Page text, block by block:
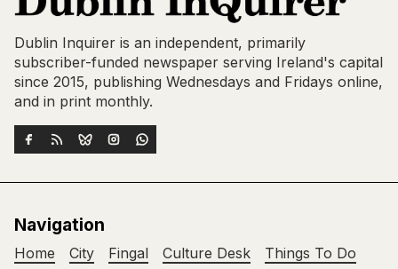
Dublin Inquirer is an independent, primarily
subscriber-funded newspaper serving Ireland's capital
since 2015, publishing Wednesdays and Fridays online,
and in print monthly.
Navigation
Home City Fingal Culture Desk
Things To Do